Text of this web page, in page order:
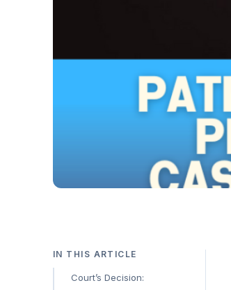
IN THIS ARTICLE
Court’s Decision: